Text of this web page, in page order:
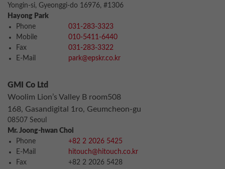
Yongin-si, Gyeonggi-do 16976, #1306
Hayong Park
Phone
031-283-3323
Mobile
010-5411-6440
Fax
031-283-3322
E-Mail
park@epskr.co.kr
GMI Co Ltd
Woolim Lion’s Valley B room508
168, Gasandigital 1ro, Geumcheon-gu
08507 Seoul
Mr. Joong-hwan Choi
Phone
+82 2 2026 5425
E-Mail
hitouch@hitouch.co.kr
Fax
+82 2 2026 5428